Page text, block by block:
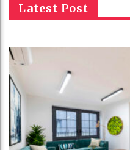
Latest Post